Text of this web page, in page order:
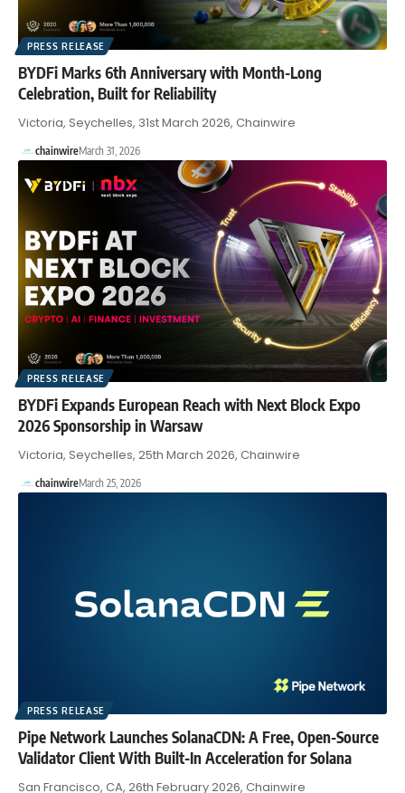
PRESS RELEASE
BYDFi Marks 6th Anniversary with Month-Long
Celebration, Built for Reliability
Victoria, Seychelles, 31st March 2026, Chainwire
chainwireMarch 31, 2026
PRESS RELEASE
BYDFi Expands European Reach with Next Block Expo
2026 Sponsorship in Warsaw
Victoria, Seychelles, 25th March 2026, Chainwire
chainwireMarch 25, 2026
PRESS RELEASE
Pipe Network Launches SolanaCDN: A Free, Open-Source
Validator Client With Built-In Acceleration for Solana
San Francisco, CA, 26th February 2026, Chainwire